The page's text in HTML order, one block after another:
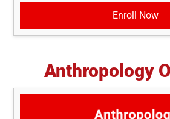
Enroll Now
Anthropology